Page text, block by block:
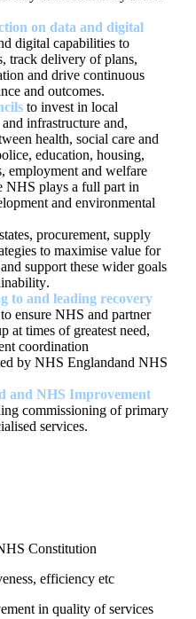
on data and digital
digital capabilities to
track delivery of plans,
and drive continuous
and outcomes.
to invest in local
infrastructure and,
health, social care and
education, housing,
employment and welfare
NHS plays a full part in
and environmental
procurement, supply
to maximise value for
support these wider goals
.
to and leading recovery
ensure NHS and partner
at times of greatest need,
coordination
by NHS Englandand NHS
and NHS Improvement
commissioning of primary
services.
Constitution
efficiency etc
in quality of services